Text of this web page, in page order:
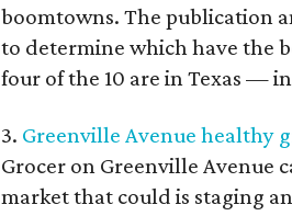
boomtowns. The publication
to determine which have the
four of the 10 are in Texas —
3. Greenville Avenue healthy
Grocer on Greenville Avenue
market that could is staging